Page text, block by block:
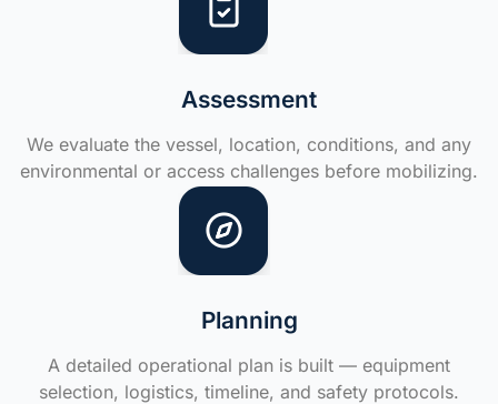
Assessment
We evaluate the vessel, location, conditions, and any
environmental or access challenges before mobilizing.
Planning
A detailed operational plan is built — equipment
selection, logistics, timeline, and safety protocols.